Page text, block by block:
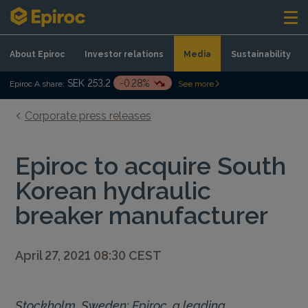
Skip to content
About Epiroc Investor relations Media Sustainability
Epiroc A share: SEK 253.2 -0.28% See more
Corporate press releases
Epiroc to acquire South
Korean hydraulic
breaker manufacturer
April 27, 2021 08:30 CEST
Stockholm, Sweden: Epiroc, a leading